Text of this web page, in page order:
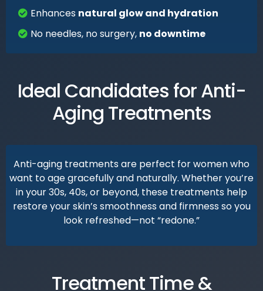
Enhances natural glow and hydration
No needles, no surgery, no downtime
Ideal Candidates for Anti-
Aging Treatments
Anti-aging treatments are perfect for women who
want to age gracefully and naturally. Whether you’re
in your 30s, 40s, or beyond, these treatments help
restore your skin’s smoothness and firmness so you
look refreshed—not “redone.”
Treatment Time &